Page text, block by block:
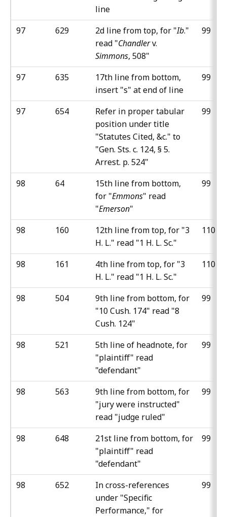
line
97
629 2d line from top, for "Ib."
read "Chandlerv.
Simmons, 508"
99
97 635
17th line from bottom,
insert "s" at end of line
99
97 654
Refer in proper tabular
position under title
"Statutes Cited, &c." to
"Gen. Sts. c. 124, § 5.
Arrest. p. 524"
99
98 64
15th line from bottom,
for "Emmons" read
"Emerson"
99
98 160
12th line from top, for "3
H. L." read "1 H. L. Sc."
110
98 161
4th line from top, for "3
H. L." read "1 H. L. Sc."
110
98 504
9th line from bottom, for
"10 Cush. 174" read "8
Cush. 124"
99
98 521
5th line of headnote, for
"plaintiff" read
"defendant"
99
98 563
9th line from bottom, for
"jury were instructed"
read "judge ruled"
99
98 648
21st line from bottom, for
"plaintiff" read
"defendant"
99
98 652
In cross-references
under "Specific
Performance," for
99